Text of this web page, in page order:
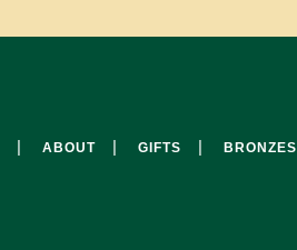
ABOUT GIFTS BRONZES